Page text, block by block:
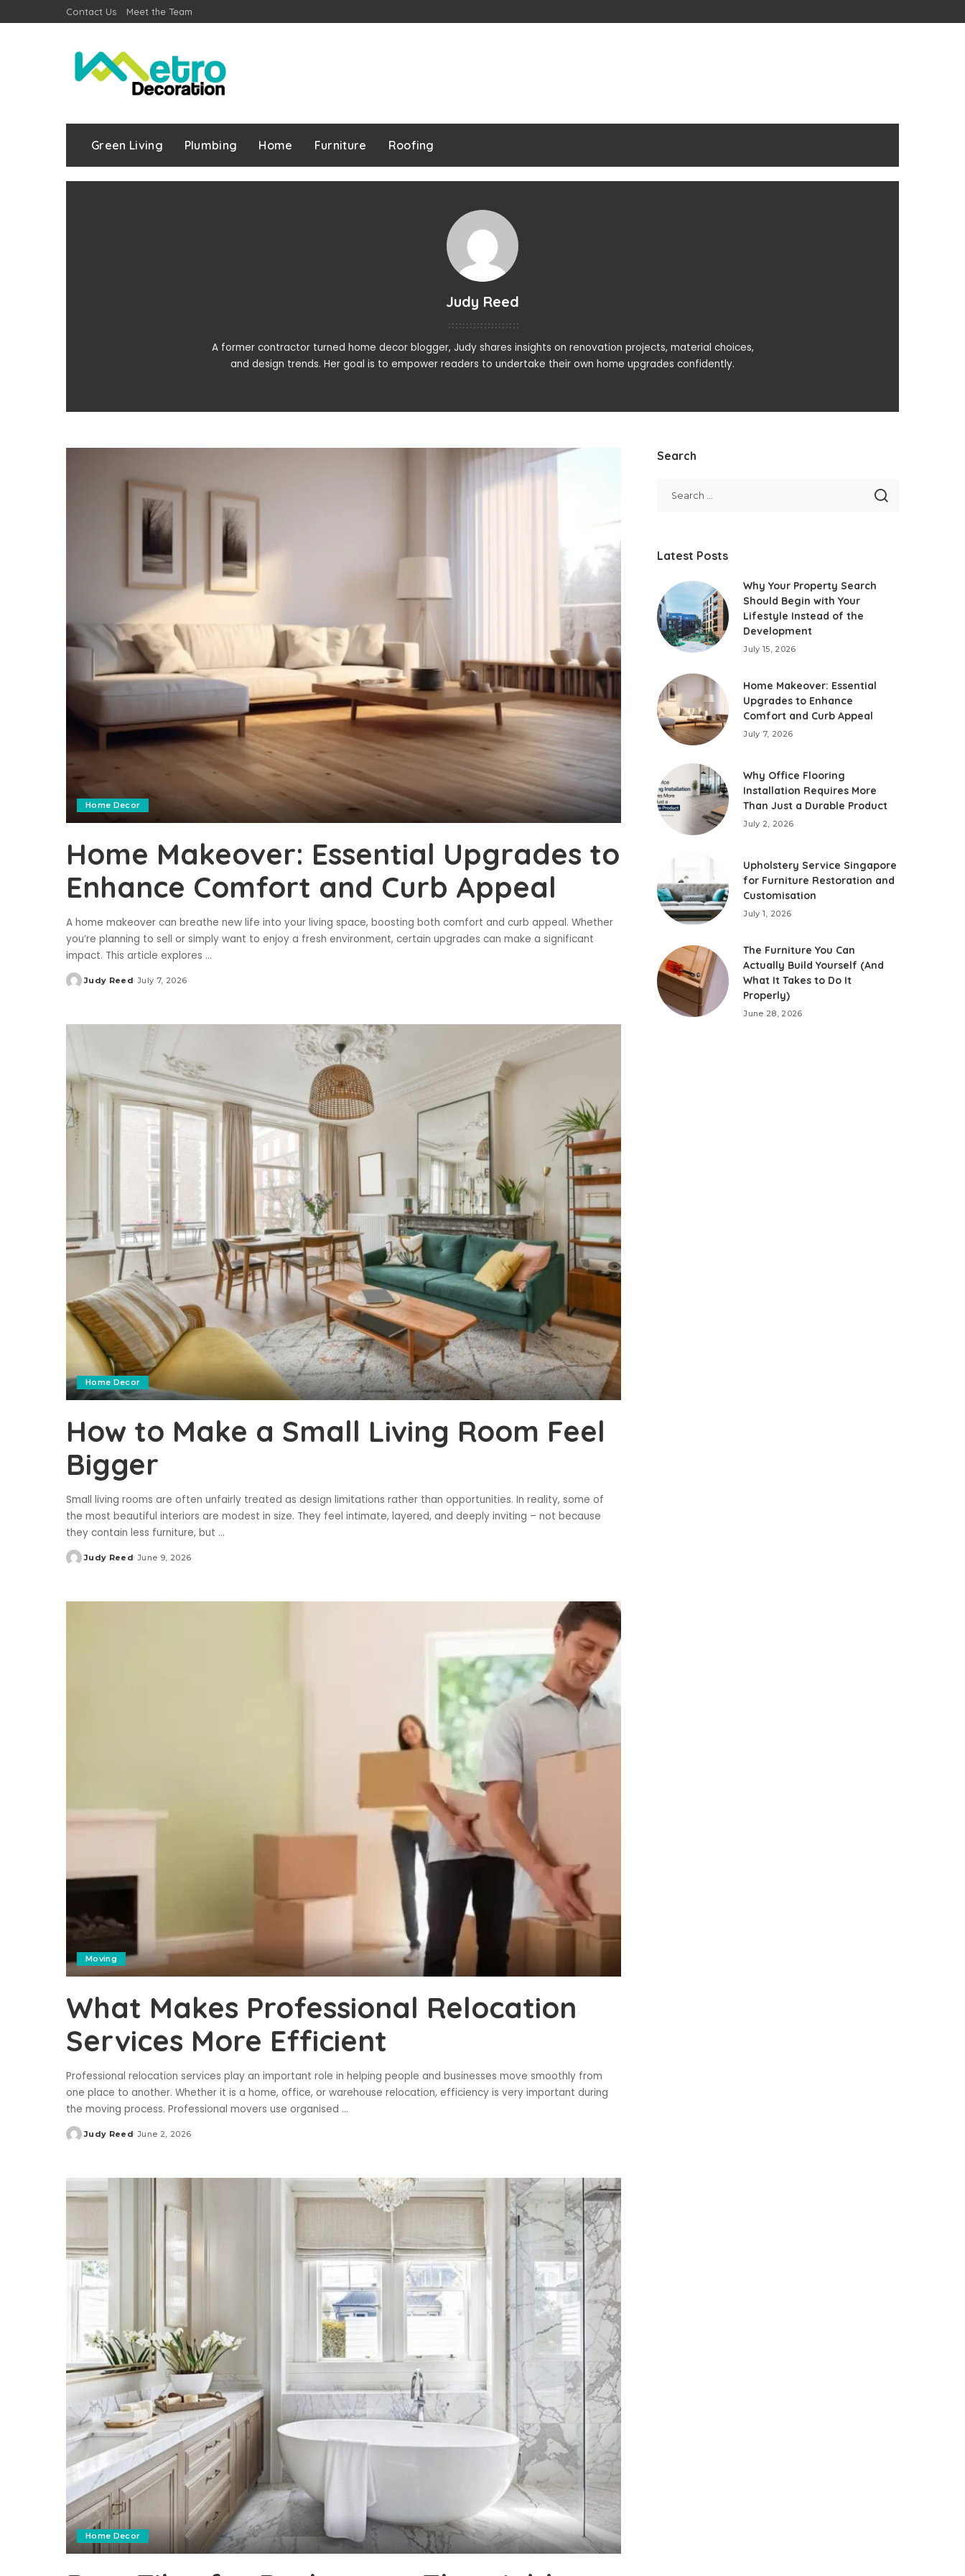
Contact Us Meet the Team
Green Living Plumbing Home Furniture Roofing
Judy Reed
A former contractor turned home decor blogger, Judy shares insights on renovation projects, material choices,
and design trends. Her goal is to empower readers to undertake their own home upgrades confidently.
Home Decor
Home Makeover: Essential Upgrades to
Enhance Comfort and Curb Appeal
A home makeover can breathe new life into your living space, boosting both comfort and curb appeal. Whether
you’re planning to sell or simply want to enjoy a fresh environment, certain upgrades can make a significant
impact. This article explores ...
Posted
Judy Reed July 7, 2026
Home Decor
How to Make a Small Living Room Feel
Bigger
Small living rooms are often unfairly treated as design limitations rather than opportunities. In reality, some of
the most beautiful interiors are modest in size. They feel intimate, layered, and deeply inviting – not because
they contain less furniture, but ...
Posted
Judy Reed June 9, 2026
Moving
What Makes Professional Relocation
Services More Efficient
Professional relocation services play an important role in helping people and businesses move smoothly from
one place to another. Whether it is a home, office, or warehouse relocation, efficiency is very important during
the moving process. Professional movers use organised ...
Posted
Judy Reed June 2, 2026
Home Decor
Search
Latest Posts
Why Your Property Search
Should Begin with Your
Lifestyle Instead of the
Development
July 15, 2026
Home Makeover: Essential
Upgrades to Enhance
Comfort and Curb Appeal
July 7, 2026
Why Office Flooring
Installation Requires More
Than Just a Durable Product
July 2, 2026
Upholstery Service Singapore
for Furniture Restoration and
Customisation
July 1, 2026
The Furniture You Can
Actually Build Yourself (And
What It Takes to Do It
Properly)
June 28, 2026